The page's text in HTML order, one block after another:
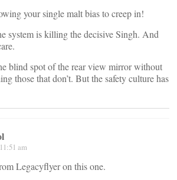
your single malt bias to creep in!
system is killing the decisive Singh. And
blind spot of the rear view mirror without
those that don’t. But the safety culture has
am
Legacyflyer on this one.